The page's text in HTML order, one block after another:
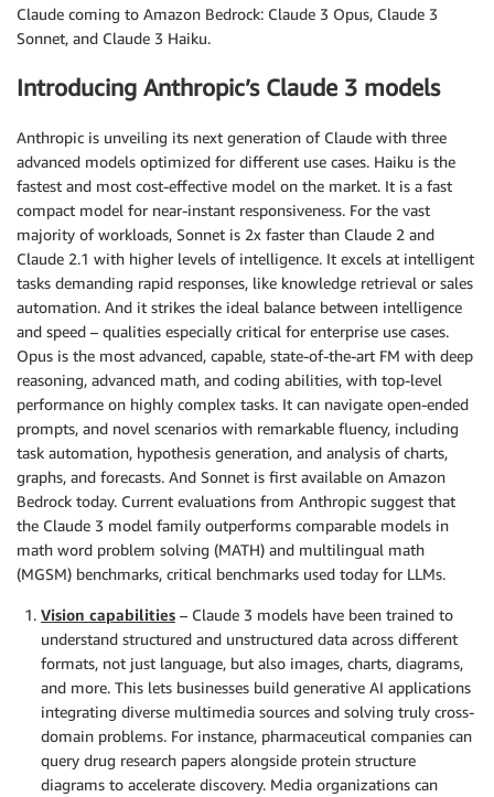
Claude coming to Amazon Bedrock: Claude 3 Opus, Claude 3
Sonnet, and Claude 3 Haiku.
Introducing Anthropic’s Claude 3 models
Anthropic is unveiling its next generation of Claude with three
advanced models optimized for different use cases. Haiku is the
fastest and most cost-effective model on the market. It is a fast
compact model for near-instant responsiveness. For the vast
majority of workloads, Sonnet is 2x faster than Claude 2 and
Claude 2.1 with higher levels of intelligence. It excels at intelligent
tasks demanding rapid responses, like knowledge retrieval or sales
automation. And it strikes the ideal balance between intelligence
and speed – qualities especially critical for enterprise use cases.
Opus is the most advanced, capable, state-of-the-art FM with deep
reasoning, advanced math, and coding abilities, with top-level
performance on highly complex tasks. It can navigate open-ended
prompts, and novel scenarios with remarkable fluency, including
task automation, hypothesis generation, and analysis of charts,
graphs, and forecasts. And Sonnet is first available on Amazon
Bedrock today. Current evaluations from Anthropic suggest that
the Claude 3 model family outperforms comparable models in
math word problem solving (MATH) and multilingual math
(MGSM) benchmarks, critical benchmarks used today for LLMs.
Vision capabilities – Claude 3 models have been trained to
understand structured and unstructured data across different
formats, not just language, but also images, charts, diagrams,
and more. This lets businesses build generative AI applications
integrating diverse multimedia sources and solving truly cross-
domain problems. For instance, pharmaceutical companies can
query drug research papers alongside protein structure
diagrams to accelerate discovery. Media organizations can